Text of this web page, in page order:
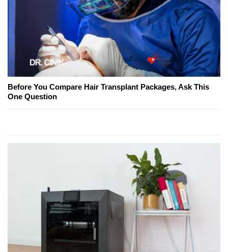
Before You Compare Hair Transplant Packages, Ask This
One Question